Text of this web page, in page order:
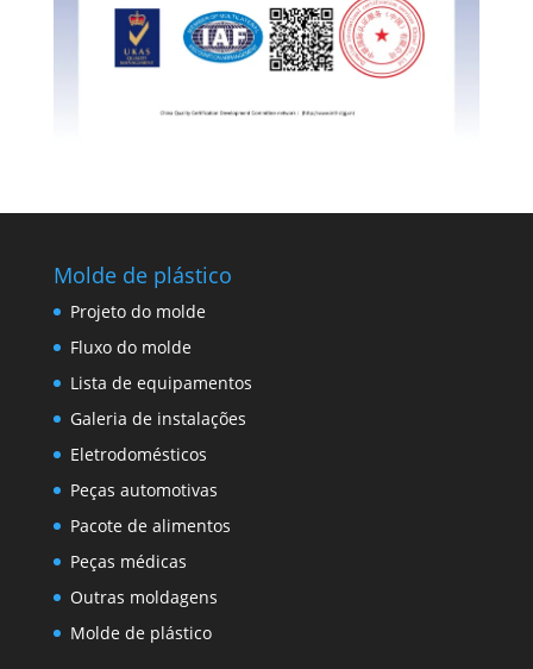
Molde de plástico
Projeto do molde
Fluxo do molde
Lista de equipamentos
Galeria de instalações
Eletrodomésticos
Peças automotivas
Pacote de alimentos
Peças médicas
Outras moldagens
Molde de plástico